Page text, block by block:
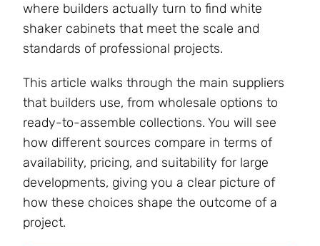
where builders actually turn to find white
shaker cabinets that meet the scale and
standards of professional projects.
This article walks through the main suppliers
that builders use, from wholesale options to
ready-to-assemble collections. You will see
how different sources compare in terms of
availability, pricing, and suitability for large
developments, giving you a clear picture of
how these choices shape the outcome of a
project.